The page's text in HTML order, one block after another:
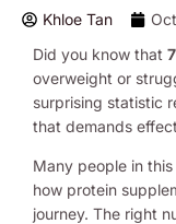
Khloe Tan
Did you know that
overweight or
surprising statistic
that demands
Many people in
how protein
journey. The right